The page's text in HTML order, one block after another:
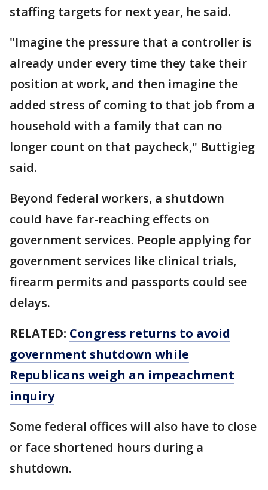
staffing targets for next year, he said.
"Imagine the pressure that a controller is
already under every time they take their
position at work, and then imagine the
added stress of coming to that job from a
household with a family that can no
longer count on that paycheck," Buttigieg
said.
Beyond federal workers, a shutdown
could have far-reaching effects on
government services. People applying for
government services like clinical trials,
firearm permits and passports could see
delays.
RELATED: Congress returns to avoid
government shutdown while
Republicans weigh an impeachment
inquiry
Some federal offices will also have to close
or face shortened hours during a
shutdown.